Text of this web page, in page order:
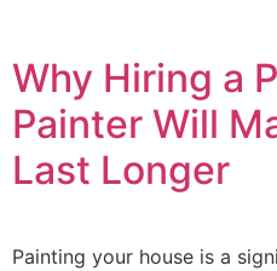
Why Hiring a
Painter Will
Last Longer
Painting your house is a